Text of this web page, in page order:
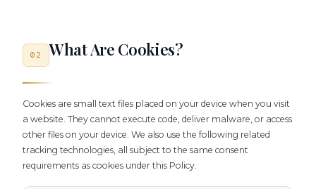
02 What Are Cookies?
Cookies are small text files placed on your device when you visit
a website. They cannot execute code, deliver malware, or access
other files on your device. We also use the following related
tracking technologies, all subject to the same consent
requirements as cookies under this Policy.